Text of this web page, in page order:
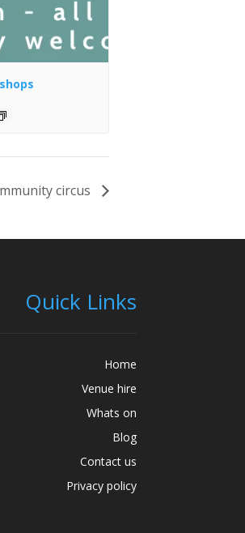
circus
Quick Links
Home
Venue hire
Whats on
Blog
Contact us
Privacy policy